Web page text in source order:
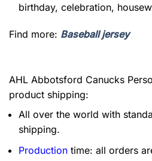
birthday, celebration,
Find more: Baseball jersey
AHL Abbotsford Canucks
product shipping:
All over the world with
shipping.
Production time: all orders